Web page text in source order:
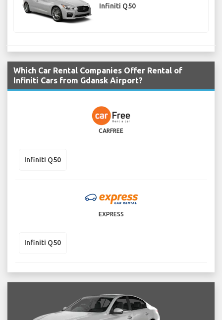
Infiniti Q50
Which Car Rental Companies Offer Rental of
Infiniti Cars from Gdansk Airport?
CARFREE
Infiniti Q50
EXPRESS
Infiniti Q50